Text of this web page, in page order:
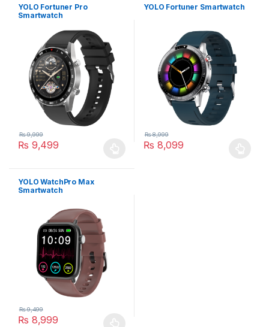
YOLO Fortuner Pro
Smartwatch
₨ 9,499
₨9,999
YOLO Fortuner Smartwatch
₨ 8,099
₨8,999
YOLO WatchPro Max
Smartwatch
₨ 8,999
₨9,499